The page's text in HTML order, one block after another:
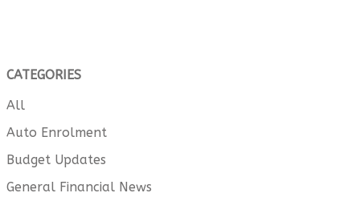
CATEGORIES
All
Auto Enrolment
Budget Updates
General Financial News